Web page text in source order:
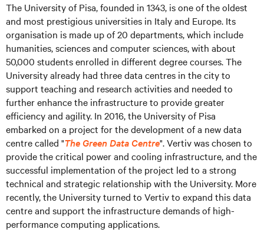
The University of Pisa, founded in 1343, is one of the oldest
and most prestigious universities in Italy and Europe. Its
organisation is made up of 20 departments, which include
humanities, sciences and computer sciences, with about
50,000 students enrolled in different degree courses. The
University already had three data centres in the city to
support teaching and research activities and needed to
further enhance the infrastructure to provide greater
efficiency and agility. In 2016, the University of Pisa
embarked on a project for the development of a new data
centre called "The Green Data Centre". Vertiv was chosen to
provide the critical power and cooling infrastructure, and the
successful implementation of the project led to a strong
technical and strategic relationship with the University. More
recently, the University turned to Vertiv to expand this data
centre and support the infrastructure demands of high-
performance computing applications.